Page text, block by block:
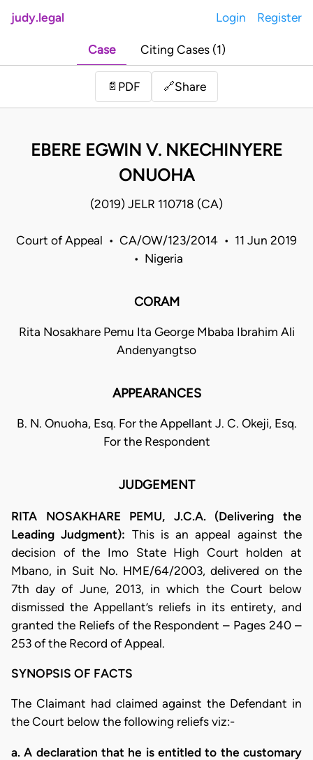
judy.legal Login Register
Case Citing Cases (1)
📄 PDF 🔗Share
EBERE EGWIN V. NKECHINYERE
ONUOHA
(2019) JELR 110718 (CA)
Court of Appeal • CA/OW/123/2014 • 11 Jun 2019
• Nigeria
CORAM
Rita Nosakhare Pemu Ita George Mbaba Ibrahim Ali
Andenyangtso
APPEARANCES
B. N. Onuoha, Esq. For the Appellant J. C. Okeji, Esq.
For the Respondent
JUDGEMENT
RITA NOSAKHARE PEMU, J.C.A. (Delivering the
Leading Judgment): This is an appeal against the
decision of the Imo State High Court holden at
Mbano, in Suit No. HME/64/2003, delivered on the
7th day of June, 2013, in which the Court below
dismissed the Appellant’s reliefs in its entirety, and
granted the Reliefs of the Respondent – Pages 240 –
253 of the Record of Appeal.
SYNOPSIS OF FACTS
The Claimant had claimed against the Defendant in
the Court below the following reliefs viz:-
a. A declaration that he is entitled to the customary